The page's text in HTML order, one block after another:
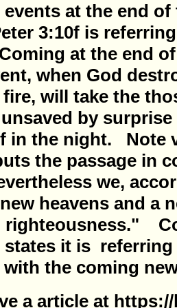
at the end of
3:10f is
at the end
when God
will take the
by
in the night. Note
the passage in
we,
heavens and a
righteousness."
states it is
the coming
article at https://